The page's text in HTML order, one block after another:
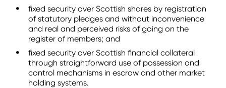
fixed security over Scottish shares by registration
of statutory pledges and without inconvenience
and real and perceived risks of going on the
register of members; and
fixed security over Scottish financial collateral
through straightforward use of possession and
control mechanisms in escrow and other market
holding systems.